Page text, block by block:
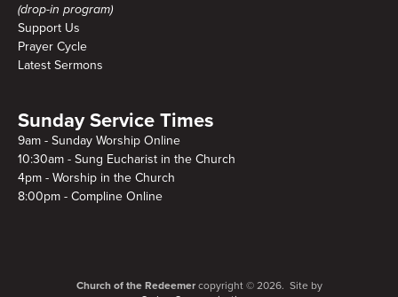
(drop-in program)
Support Us
Prayer Cycle
Latest Sermons
Sunday Service Times
9am - Sunday Worship Online
10:30am - Sung Eucharist in the Church
4pm - Worship in the Church
8:00pm - Compline Online
Church of the Redeemercopyright © 2026. Site by